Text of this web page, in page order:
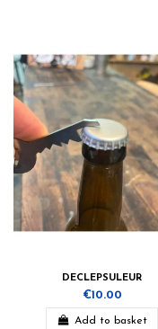
DECLEPSULEUR
€10.00
Add to basket